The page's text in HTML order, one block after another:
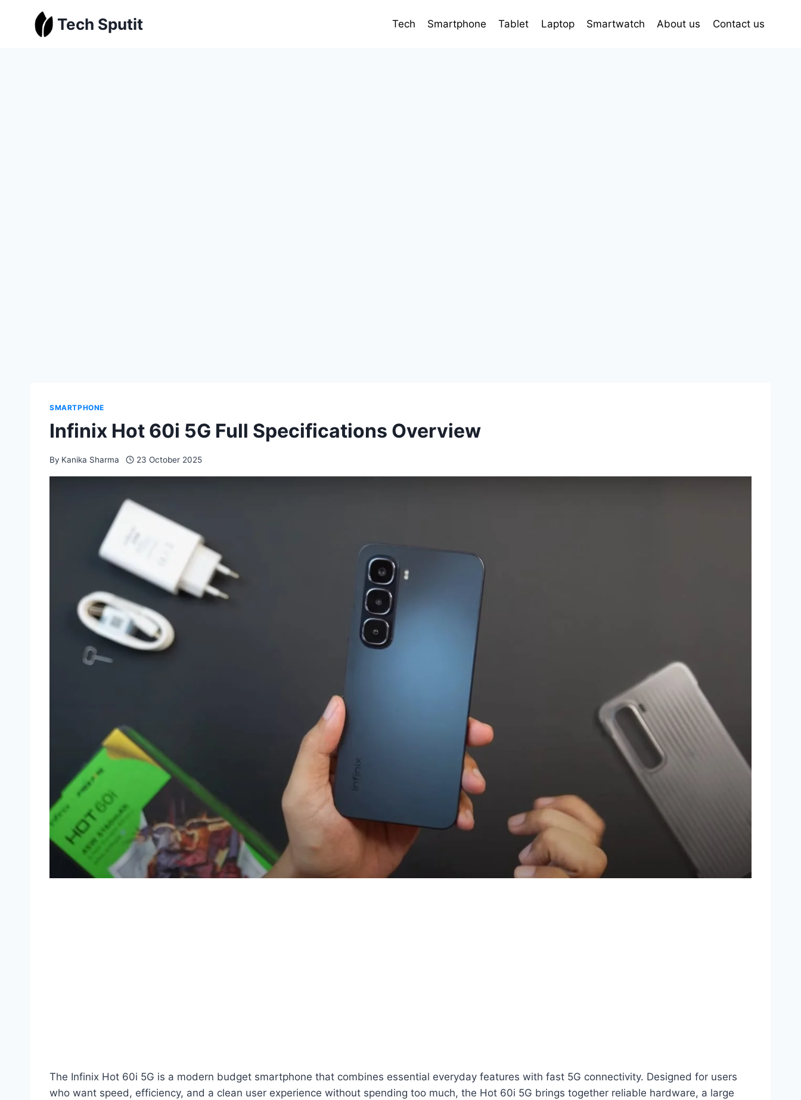
Tech Sputit Tech Smartphone Tablet Laptop Smartwatch About us Contact us
SMARTPHONE
Infinix Hot 60i 5G Full Specifications Overview
By Kanika Sharma 23 October 2025
The Infinix Hot 60i 5G is a modern budget smartphone that combines essential everyday features with fast 5G connectivity. Designed for users
who want speed, efficiency, and a clean user experience without spending too much, the Hot 60i 5G brings together reliable hardware, a large